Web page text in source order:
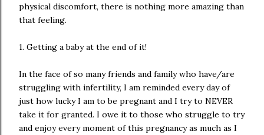
physical discomfort, there is nothing more amazing than
that feeling.
1. Getting a baby at the end of it!
In the face of so many friends and family who have/are
struggling with infertility, I am reminded every day of
just how lucky I am to be pregnant and I try to NEVER
take it for granted. I owe it to those who struggle to try
and enjoy every moment of this pregnancy as much as I